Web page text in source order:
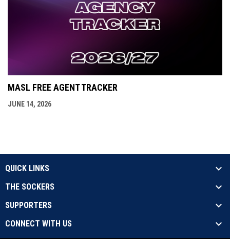
MASL FREE AGENT TRACKER
JUNE 14, 2026
QUICK LINKS
THE SOCKERS
SUPPORTERS
CONNECT WITH US